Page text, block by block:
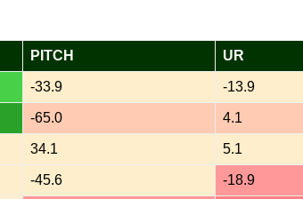
PITCH UR
-33.9 -13.9
-65.0 4.1
34.1 5.1
-45.6 -18.9